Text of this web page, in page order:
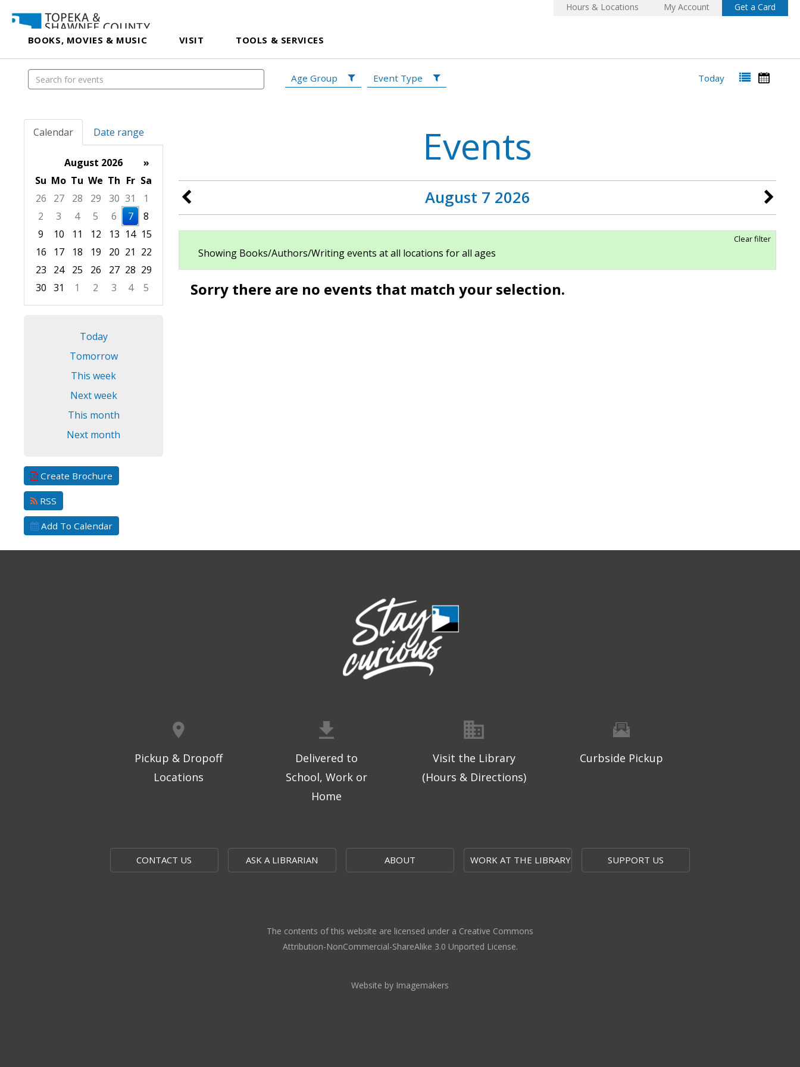
BOOKS, MOVIES & MUSIC VISIT TOOLS & SERVICES
Hours & Locations My Account Get a Card
Age Group Event Type Today
Calendar Date range
August 2026
»
Su Mo Tu We Th Fr Sa
26
27 28 29 30 31
1
2
3 4 5 6 7
8
9
10 11 12 13 14 15
16
17 18 19 20 21 22
23
24 25 26 27 28 29
30 31 1 2 3 4
5
Focused Friday, August 7, 2026
Today
Tomorrow
This week
Next week
This month
Next month
Create Brochure
RSS
Add To Calendar
Events
August 7 2026
Clear filter
Showing Books/Authors/Writing events at all locations for all ages
Sorry there are no events that match your selection.
Pickup & Dropoff
Locations
Delivered to
School, Work or
Home
Visit the Library
(Hours & Directions)
Curbside Pickup
CONTACT US ASK A LIBRARIAN ABOUT WORK AT THE LIBRARY SUPPORT US
The contents of this website are licensed under a Creative Commons
Attribution-NonCommercial-ShareAlike 3.0 Unported License.
Website by Imagemakers